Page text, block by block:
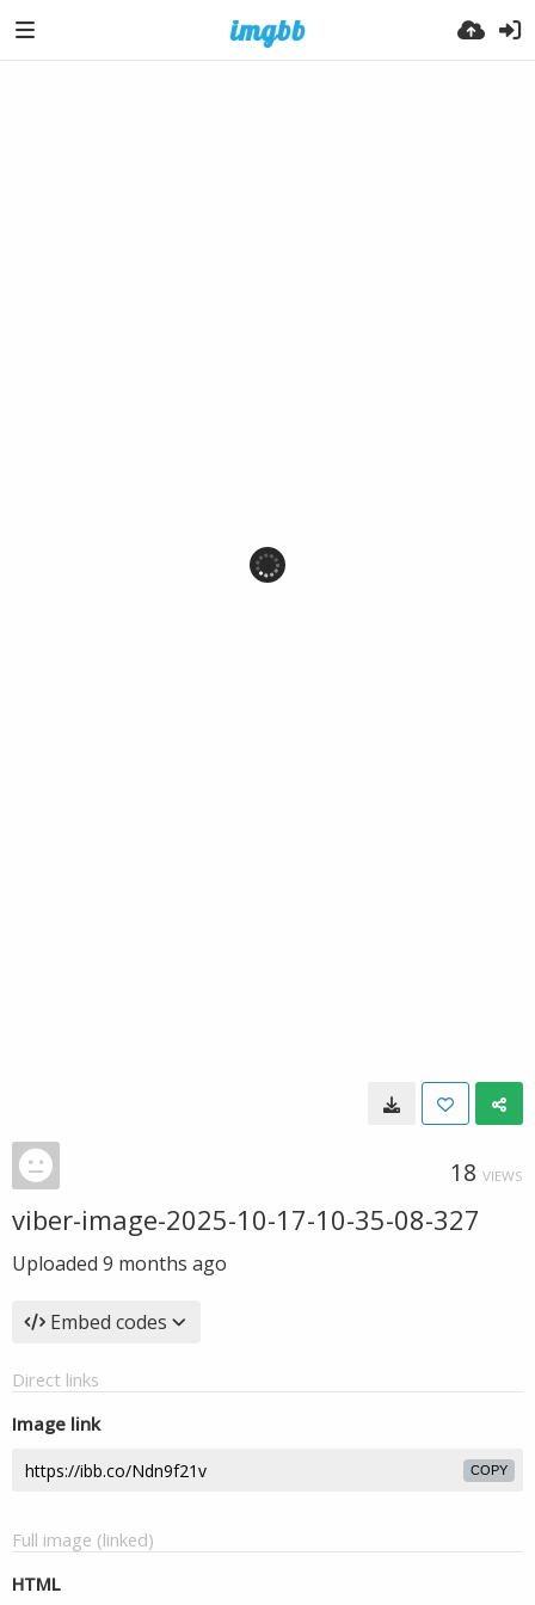
18 VIEWS
viber-image-2025-10-17-10-35-08-327
Uploaded 9 months ago
Embed codes
Direct links
Image link
COPY
Full image (linked)
HTML